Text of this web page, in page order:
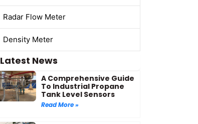
Radar Flow Meter
Density Meter
Latest News
A Comprehensive Guide
To Industrial Propane
Tank Level Sensors
Read More »